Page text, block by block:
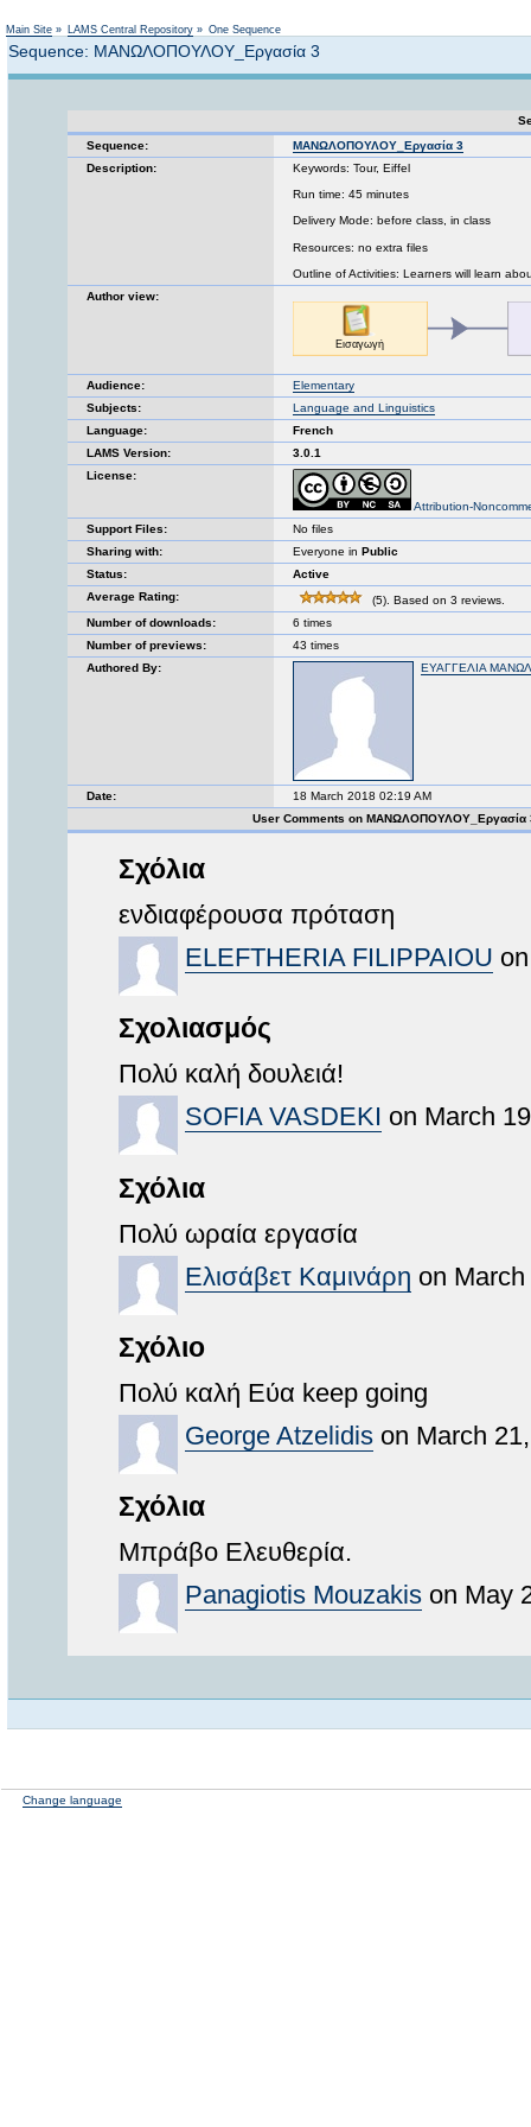
Main Site » LAMS Central Repository » One Sequence
Sequence: ΜΑΝΩΛΟΠΟΥΛΟΥ_Εργασία 3
Sequence:
ΜΑΝΩΛΟΠΟΥΛΟΥ_Εργασία 3
Description:
Keywords: Tour, Eiffel
Run time: 45 minutes
Delivery Mode: before class, in class
Resources: no extra files
Outline of Activities: Learners will learn
Author view:
Audience:
Elementary
Subjects:
Language and Linguistics
Language:
French
LAMS Version:
3.0.1
License:
Attribution-
Support Files:
No files
Sharing with:
Everyone in Public
Status:
Active
Average Rating:
(5). Based on 3 reviews.
Number of downloads:
6 times
Number of previews:
43 times
Authored By:
ΕΥΑΓΓΕΛΙΑ
Date:
18 March 2018 02:19 AM
User Comments on ΜΑΝΩΛΟΠΟΥΛΟΥ_Εργασία
Σχόλια
ενδιαφέρουσα πρόταση
ELEFTHERIA FILIPPAIOU
Σχολιασμός
Πολύ καλή δουλειά!
SOFIA VASDEKI on March
Σχόλια
Πολύ ωραία εργασία
Ελισάβετ Καμινάρη on
Σχόλιο
Πολύ καλή Εύα keep going
George Atzelidis on March
Σχόλια
Μπράβο Ελευθερία.
Panagiotis Mouzakis on May
Change language